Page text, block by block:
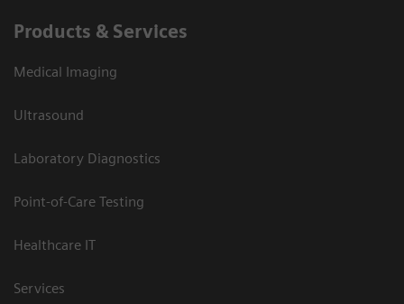
Products & Services
Medical Imaging
Ultrasound
Laboratory Diagnostics
Point-of-Care Testing
Healthcare IT
Services